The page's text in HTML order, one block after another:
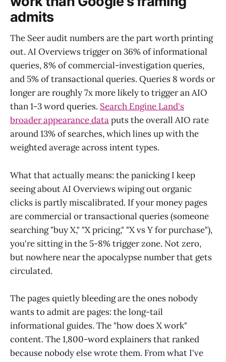
admits
The Seer audit numbers are the part worth printing
out. AI Overviews trigger on 36% of informational
queries, 8% of commercial-investigation queries,
and 5% of transactional queries. Queries 8 words or
longer are roughly 7x more likely to trigger an AIO
than 1-3 word queries. Search Engine Land's
broader appearance dataputs the overall AIO rate
around 13% of searches, which lines up with the
weighted average across intent types.
What that actually means: the panicking I keep
seeing about AI Overviews wiping out organic
clicks is partly miscalibrated. If your money pages
are commercial or transactional queries (someone
searching "buy X," "X pricing," "X vs Y for purchase"),
you're sitting in the 5-8% trigger zone. Not zero,
but nowhere near the apocalypse number that gets
circulated.
The pages quietly bleeding are the ones nobody
wants to admit are pages: the long-tail
informational guides. The "how does X work"
content. The 1,800-word explainers that ranked
because nobody else wrote them. From what I've